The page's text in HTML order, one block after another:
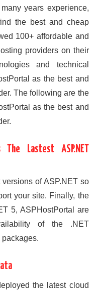
years experience,
the best and cheap
100+ affordable and
providers on their
and technical
as the best and
The following are the
as the best and
The Lastest ASP.NET
of ASP.NET so
your site. Finally, the
5, ASPHostPortal are
of the .NET
packages.
the latest cloud